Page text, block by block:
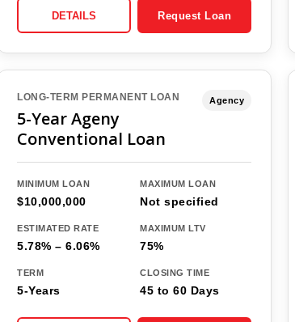
DETAILS Request Loan
LONG-TERM PERMANENT LOAN
5-Year Ageny
Conventional Loan
Agency
MINIMUM LOAN
$10,000,000
MAXIMUM LOAN
Not specified
ESTIMATED RATE
5.78% – 6.06%
MAXIMUM LTV
75%
TERM
5-Years
CLOSING TIME
45 to 60 Days